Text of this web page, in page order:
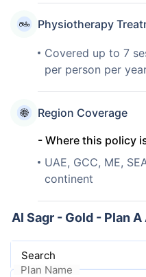
Physiotherapy
Covered up to 7
per person per
Region Coverage
- Where this policy
UAE, GCC, ME,
continent
Al Sagr - Gold - Plan
Search
Plan Name